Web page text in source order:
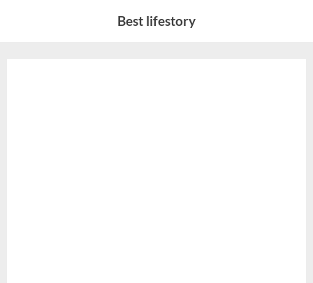
Best lifestory